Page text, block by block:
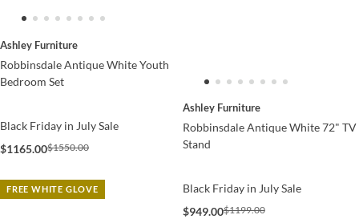
Ashley Furniture
Robbinsdale Antique White Youth
Bedroom Set
Black Friday in July Sale
$1165.00$1550.00
FREE WHITE GLOVE
Ashley Furniture
Robbinsdale Antique White 72" TV
Stand
Black Friday in July Sale
$949.00$1199.00